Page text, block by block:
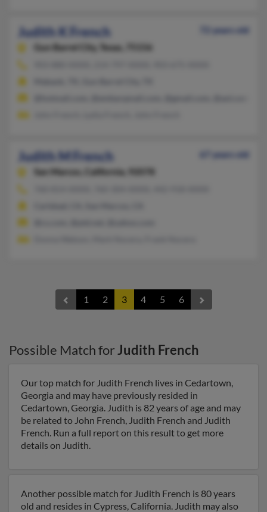
Judith K French
72 years old
Gun Barrel City,
Texas, 75156
Judith M French
67 years old
San Marcos,
California, 92078
1 2 3 4 5 6
Possible Match forJudith French
Our top match for Judith French lives in Cedartown,
Georgia and may have previously resided in
Cedartown, Georgia. Judith is 82 years of age and may
be related to John French, Judith French and Judith
French. Run a full report on this result to get more
details on Judith.
Another possible match for Judith French is 80 years
old and resides in Cypress, California. Judith may also